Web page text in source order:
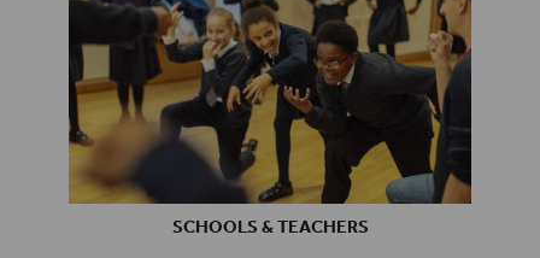
SCHOOLS & TEACHERS